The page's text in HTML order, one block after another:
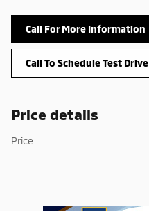
Call For More Information
Call To Schedule Test Drive
Price details
Price